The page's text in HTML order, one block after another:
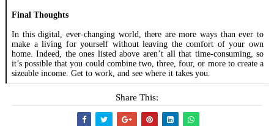
Final Thoughts
In this digital, ever-changing world, there are more ways than ever to
make a living for yourself without leaving the comfort of your own
home. Indeed, the ones listed above aren’t all that time-consuming, so
it’s possible that you could combine two, three, four, or more to create a
sizeable income. Get to work, and see where it takes you.
Share This: